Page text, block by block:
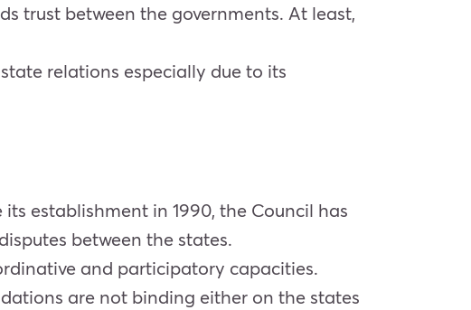
trust between the governments. At least,
relations especially due to its
establishment in 1990, the Council has
between the states.
and participatory capacities.
are not binding either on the states